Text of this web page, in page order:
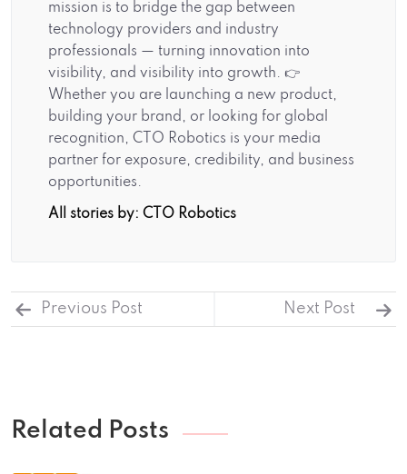
mission is to bridge the gap between
technology providers and industry
professionals — turning innovation into
visibility, and visibility into growth. 👉
Whether you are launching a new product,
building your brand, or looking for global
recognition, CTO Robotics is your media
partner for exposure, credibility, and business
opportunities.
All stories by: CTO Robotics
Previous Post Next Post
Related Posts